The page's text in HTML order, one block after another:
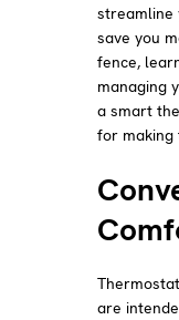
streamline
save you
fence,
managing
a smart
for making
are